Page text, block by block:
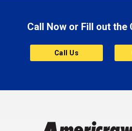
Brownsburg
Butler
Cannelton
Charlestown
Clayton
Call Now or Fill out the
Call Us